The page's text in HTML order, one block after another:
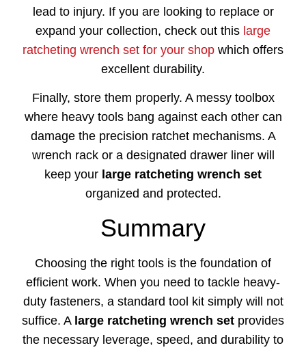
lead to injury. If you are looking to replace or
expand your collection, check out this large
ratcheting wrench set for your shop which offers
excellent durability.
Finally, store them properly. A messy toolbox
where heavy tools bang against each other can
damage the precision ratchet mechanisms. A
wrench rack or a designated drawer liner will
keep your large ratcheting wrench set
organized and protected.
Summary
Choosing the right tools is the foundation of
efficient work. When you need to tackle heavy-
duty fasteners, a standard tool kit simply will not
suffice. A large ratcheting wrench set provides
the necessary leverage, speed, and durability to